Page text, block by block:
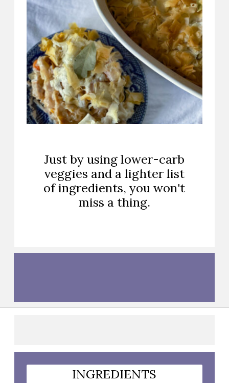
Just by using lower-carb
veggies and a lighter list
of ingredients, you won't
miss a thing.
INGREDIENTS